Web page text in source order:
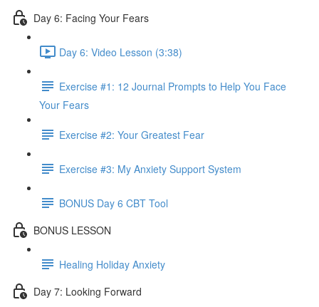
Day 6: Facing Your Fears
Day 6: Video Lesson (3:38)
Exercise #1: 12 Journal Prompts to Help You Face
Your Fears
Exercise #2: Your Greatest Fear
Exercise #3: My Anxiety Support System
BONUS Day 6 CBT Tool
BONUS LESSON
Healing Holiday Anxiety
Day 7: Looking Forward